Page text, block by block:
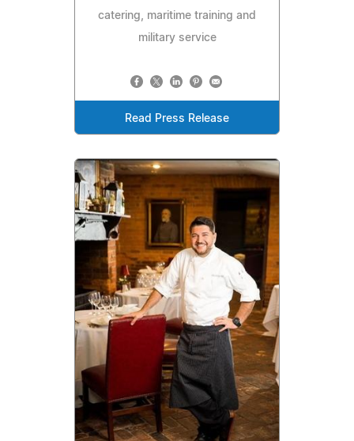
catering, maritime training and
military service
Read Press Release